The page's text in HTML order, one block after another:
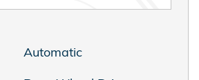
Automatic